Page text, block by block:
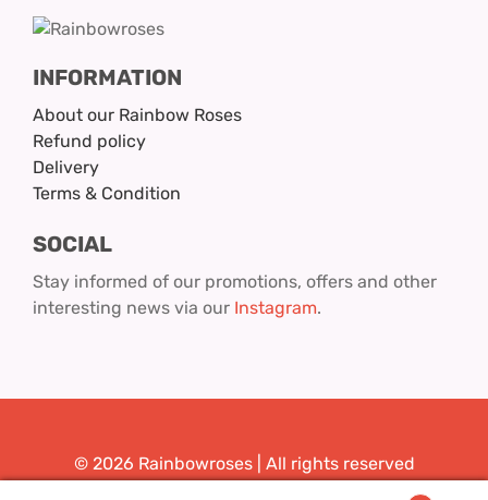
INFORMATION
About our Rainbow Roses
Refund policy
Delivery
Terms & Condition
SOCIAL
Stay informed of our promotions, offers and other
interesting news via our Instagram.
© 2026 Rainbowroses | All rights reserved